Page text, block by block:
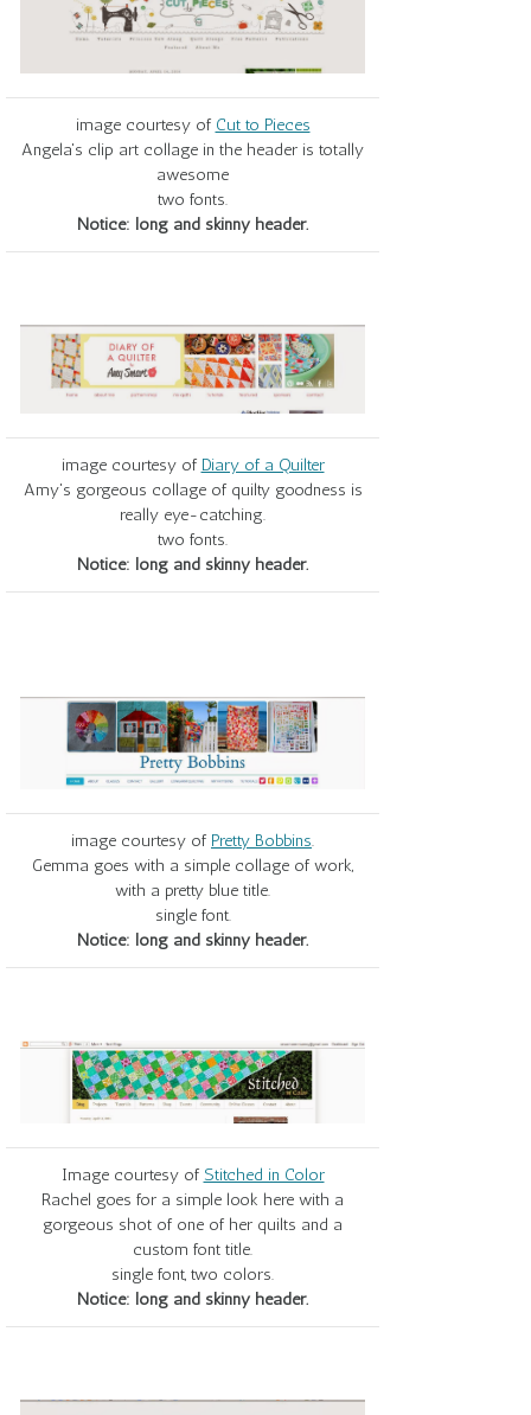
image courtesy of Cut to Pieces
Angela's clip art collage in the header is totally
awesome
two fonts.
Notice: long and skinny header.
image courtesy of Diary of a Quilter
Amy's gorgeous collage of quilty goodness is
really eye-catching.
two fonts.
Notice: long and skinny header.
image courtesy of Pretty Bobbins.
Gemma goes with a simple collage of work,
with a pretty blue title.
single font.
Notice: long and skinny header.
Image courtesy of Stitched in Color
Rachel goes for a simple look here with a
gorgeous shot of one of her quilts and a
custom font title.
single font, two colors.
Notice: long and skinny header.